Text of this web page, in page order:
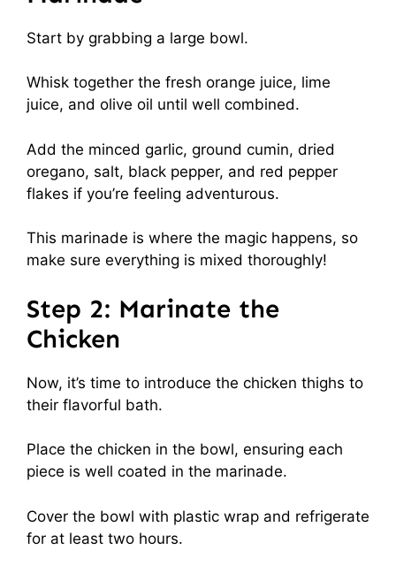
Start by grabbing a large bowl.
Whisk together the fresh orange juice, lime
juice, and olive oil until well combined.
Add the minced garlic, ground cumin, dried
oregano, salt, black pepper, and red pepper
flakes if you’re feeling adventurous.
This marinade is where the magic happens, so
make sure everything is mixed thoroughly!
Step 2: Marinate the
Chicken
Now, it’s time to introduce the chicken thighs to
their flavorful bath.
Place the chicken in the bowl, ensuring each
piece is well coated in the marinade.
Cover the bowl with plastic wrap and refrigerate
for at least two hours.